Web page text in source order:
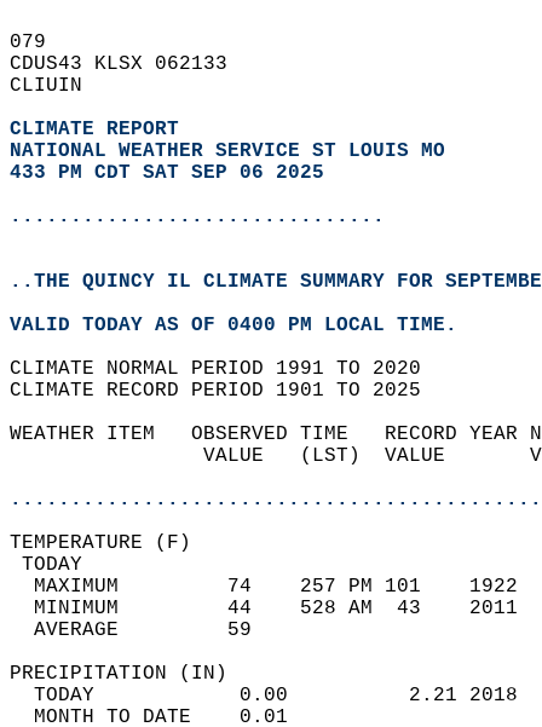
079
CDUS43 KLSX 062133
CLIUIN
CLIMATE REPORT
NATIONAL WEATHER SERVICE ST LOUIS MO
433 PM CDT SAT SEP 06 2025
...............................
..THE QUINCY IL CLIMATE SUMMARY FOR
VALID TODAY AS OF 0400 PM LOCAL TIME.
CLIMATE NORMAL PERIOD 1991 TO 2020
CLIMATE RECORD PERIOD 1901 TO 2025
WEATHER ITEM   OBSERVED TIME   RECORD
VALUE   (LST)  VALUE
MAXIMUM         74    257 PM 101
MINIMUM         44    528 AM  43
AVERAGE         59
TODAY            0.00          2.21
MONTH TO DATE    0.01